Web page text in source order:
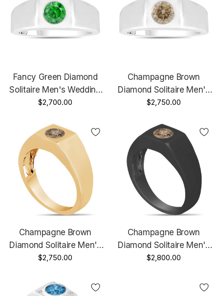
Fancy Green Diamond
Solitaire Men's Wedding
Ring 14K White Gold 0.45
Ring
$2,700.00
Champagne Brown
Diamond Solitaire Men's
Wedding Ring 14K White
HandMade Mans Ring
$2,750.00
Champagne Brown
Diamond Solitaire Men's
Wedding Ring 14K Yellow
HandMade Mans Ring
$2,750.00
Champagne Brown
Diamond Solitaire Men's
Wedding Ring Vintage
$2,800.00